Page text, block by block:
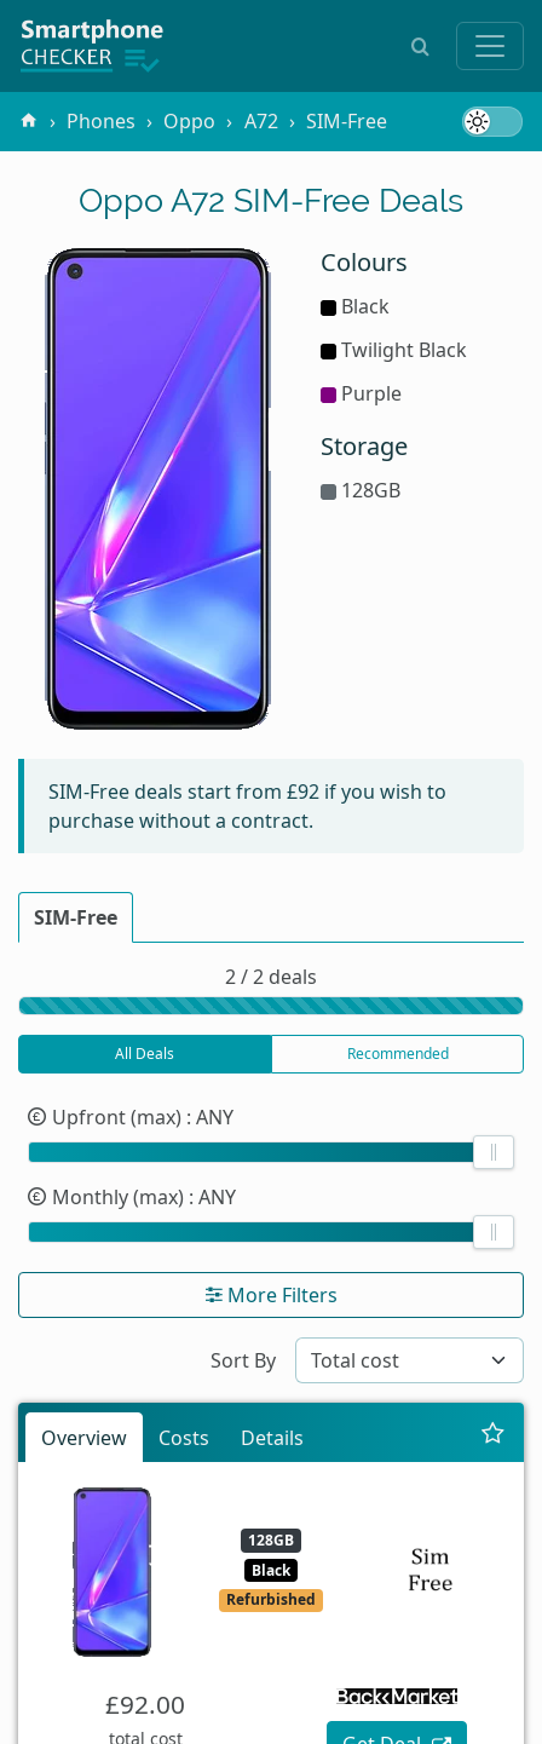
Phones Oppo A72 SIM-Free
Oppo A72 SIM-Free Deals
Colours
Black
Twilight Black
Purple
Storage
128GB
SIM-Free deals start from £92 if you wish to
purchase without a contract.
SIM-Free
2 / 2 deals
All Deals Recommended
Upfront (max) : ANY
Monthly (max) : ANY
More Filters
Sort By
Overview Costs Details
128GB
Black
Refurbished
£92.00
total cost